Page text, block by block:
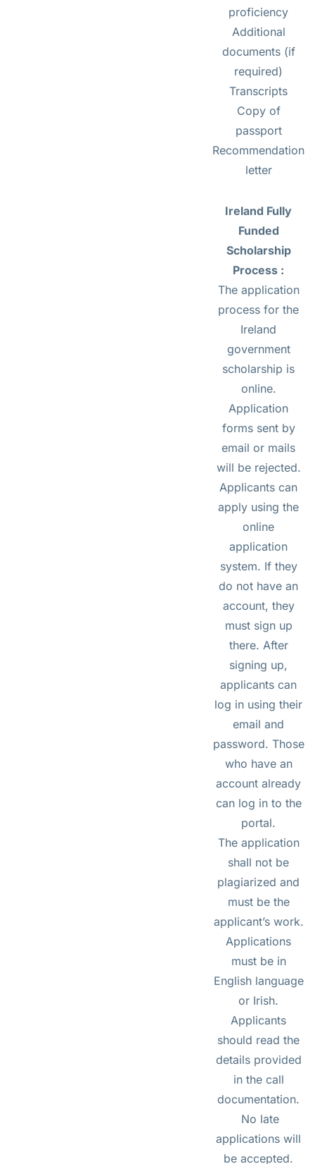
proficiency
Additional
documents (if
required)
Transcripts
Copy of
passport
Recommendation
letter
Ireland Fully
Funded
Scholarship
Process :
The application
process for the
Ireland
government
scholarship is
online.
Application
forms sent by
email or mails
will be rejected.
Applicants can
apply using the
online
application
system. If they
do not have an
account, they
must sign up
there. After
signing up,
applicants can
log in using their
email and
password. Those
who have an
account already
can log in to the
portal.
The application
shall not be
plagiarized and
must be the
applicant’s work.
Applications
must be in
English language
or Irish.
Applicants
should read the
details provided
in the call
documentation.
No late
applications will
be accepted.